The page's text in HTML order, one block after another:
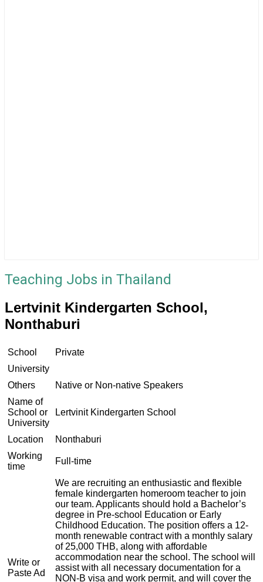
Teaching Jobs in Thailand
Lertvinit Kindergarten School,
Nonthaburi
School
Private
University
Others
Native or Non-native Speakers
Name of
School or
University
Lertvinit Kindergarten School
Location
Nonthaburi
Working
time
Full-time
Write or
Paste Ad
We are recruiting an enthusiastic and flexible
female kindergarten homeroom teacher to join
our team. Applicants should hold a Bachelor’s
degree in Pre-school Education or Early
Childhood Education. The position offers a 12-
month renewable contract with a monthly salary
of 25,000 THB, along with affordable
accommodation near the school. The school will
assist with all necessary documentation for a
NON-B visa and work permit, and will cover the